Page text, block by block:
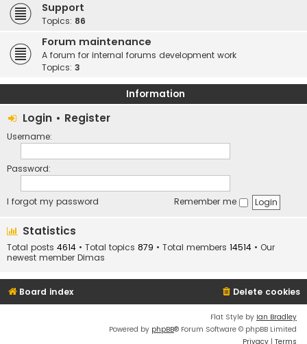
Support
Topics: 86
Forum maintenance
A forum for internal forums development work
Topics: 3
Information
Login • Register
Username:
Password:
I forgot my password Remember me
Statistics
Total posts 4614 • Total topics 879 • Total members 14514 • Our
newest member Dimas
Board index Delete cookies
Flat Style by Ian Bradley
Powered by phpBB® Forum Software © phpBB Limited
Privacy | Terms